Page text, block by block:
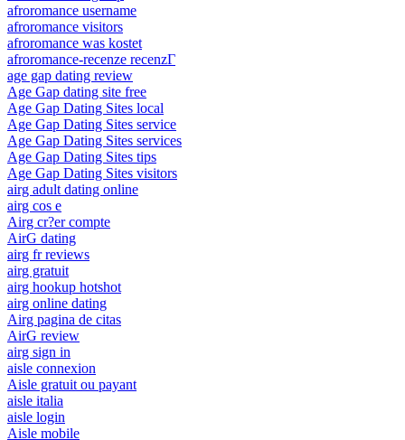
afroromance username
afroromance visitors
afroromance was kostet
afroromance-recenze recenzГ­
age gap dating review
Age Gap dating site free
Age Gap Dating Sites local
Age Gap Dating Sites service
Age Gap Dating Sites services
Age Gap Dating Sites tips
Age Gap Dating Sites visitors
airg adult dating online
airg cos e
Airg cr?er compte
AirG dating
airg fr reviews
airg gratuit
airg hookup hotshot
airg online dating
Airg pagina de citas
AirG review
airg sign in
aisle connexion
Aisle gratuit ou payant
aisle italia
aisle login
Aisle mobile